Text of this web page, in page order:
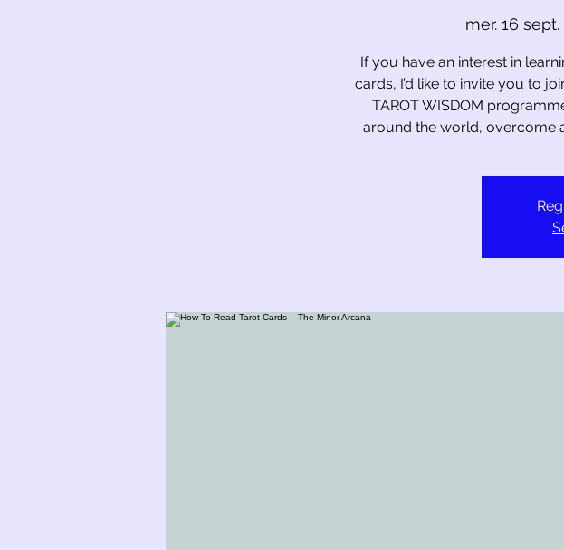
mer. 16 sept.
If you have an interest in
cards, I’d like to invite you to
TAROT WISDOM
around the world, overcome